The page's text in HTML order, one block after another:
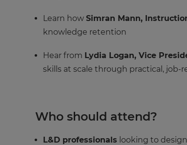
Learn how Simran Mann,
knowledge retention
Hear from Lydia Logan, Vice
skills at scale through practical, job-
Who should attend?
L&D professionals looking to